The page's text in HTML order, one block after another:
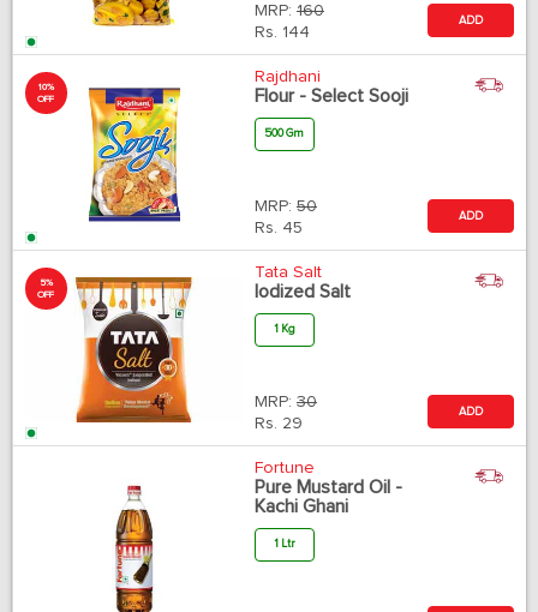
MRP: 160
Rs. 144
ADD
10%
OFF
Rajdhani
Flour - Select Sooji
500 Gm
MRP: 50
Rs. 45
ADD
5%
OFF
Tata Salt
Iodized Salt
1 Kg
MRP: 30
Rs. 29
ADD
Fortune
Pure Mustard Oil -
Kachi Ghani
1 Ltr